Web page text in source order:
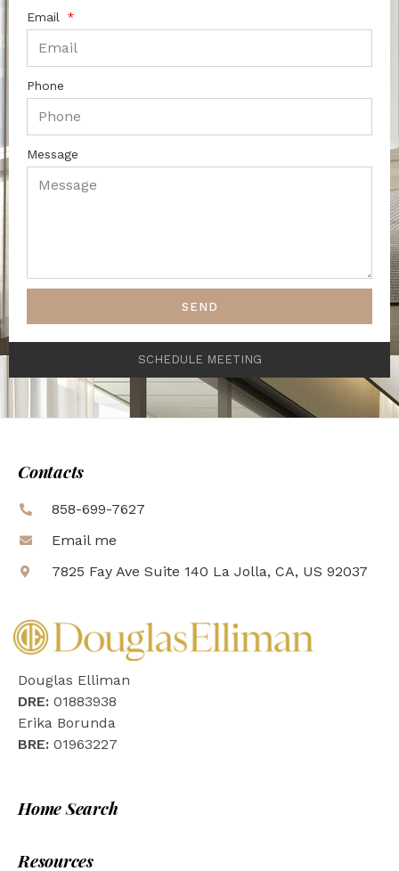
Email
Phone
Message
SEND
SCHEDULE MEETING
Contacts
858-699-7627
Email me
7825 Fay Ave Suite 140 La Jolla, CA, US 92037
Douglas Elliman
DRE: 01883938
Erika Borunda
BRE: 01963227
Home Search
Resources